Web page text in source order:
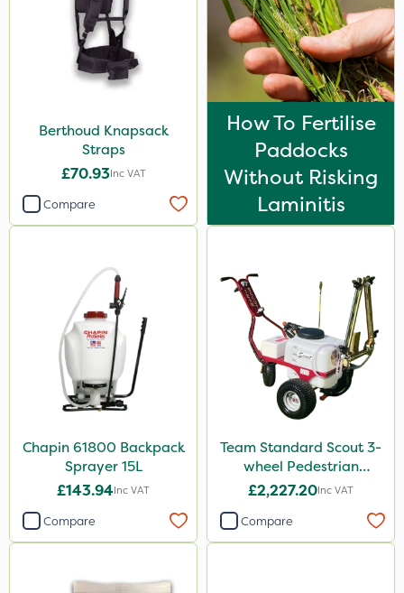
Berthoud Knapsack
Straps
£70.93Inc VAT
Compare
How To Fertilise
Paddocks
Without Risking
Laminitis
Chapin 61800 Backpack
Sprayer 15L
£143.94Inc VAT
Compare
Team Standard Scout 3-
wheel Pedestrian
Sprayer 60L
£2,227.20Inc VAT
Compare